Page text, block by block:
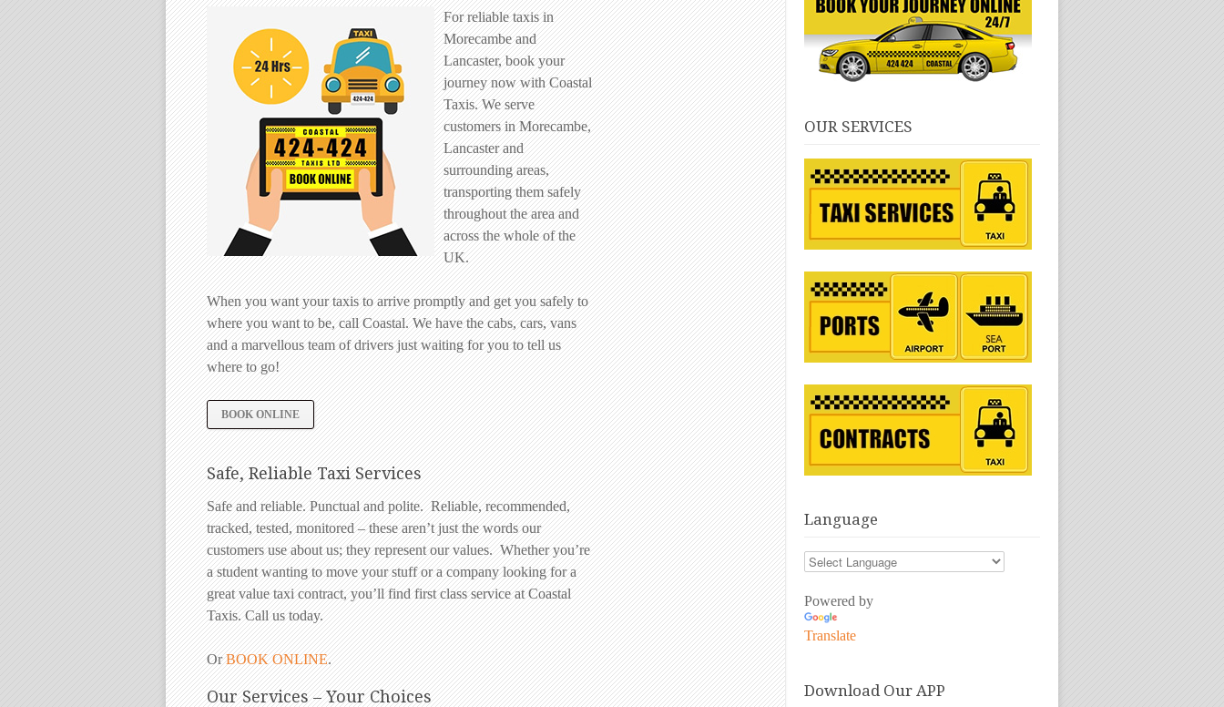
For reliable taxis in
Morecambe and
Lancaster, book your
journey now with Coastal
Taxis. We serve
customers in Morecambe,
Lancaster and
surrounding areas,
transporting them safely
throughout the area and
across the whole of the
UK.
When you want your taxis to arrive promptly and get you safely to
where you want to be, call Coastal. We have the cabs, cars, vans
and a marvellous team of drivers just waiting for you to tell us
where to go!
BOOK ONLINE
Safe, Reliable Taxi Services
Safe and reliable. Punctual and polite. Reliable, recommended,
tracked, tested, monitored – these aren’t just the words our
customers use about us; they represent our values. Whether you’re
a student wanting to move your stuff or a company looking for a
great value taxi contract, you’ll find first class service at Coastal
Taxis. Call us today.
OrBOOK ONLINE.
Our Services – Your Choices
OUR SERVICES
Language
Powered by
Translate
Download Our APP